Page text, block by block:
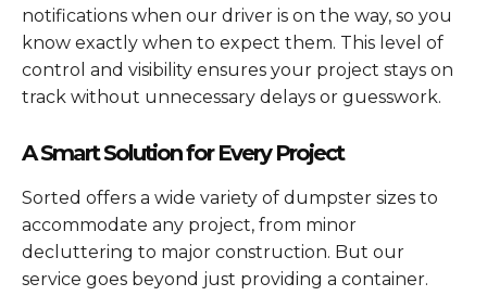
notifications when our driver is on the way, so you
know exactly when to expect them. This level of
control and visibility ensures your project stays on
track without unnecessary delays or guesswork.
A Smart Solution for Every Project
Sorted offers a wide variety of dumpster sizes to
accommodate any project, from minor
decluttering to major construction. But our
service goes beyond just providing a container.